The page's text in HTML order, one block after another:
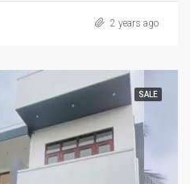
2 years ago
SALE